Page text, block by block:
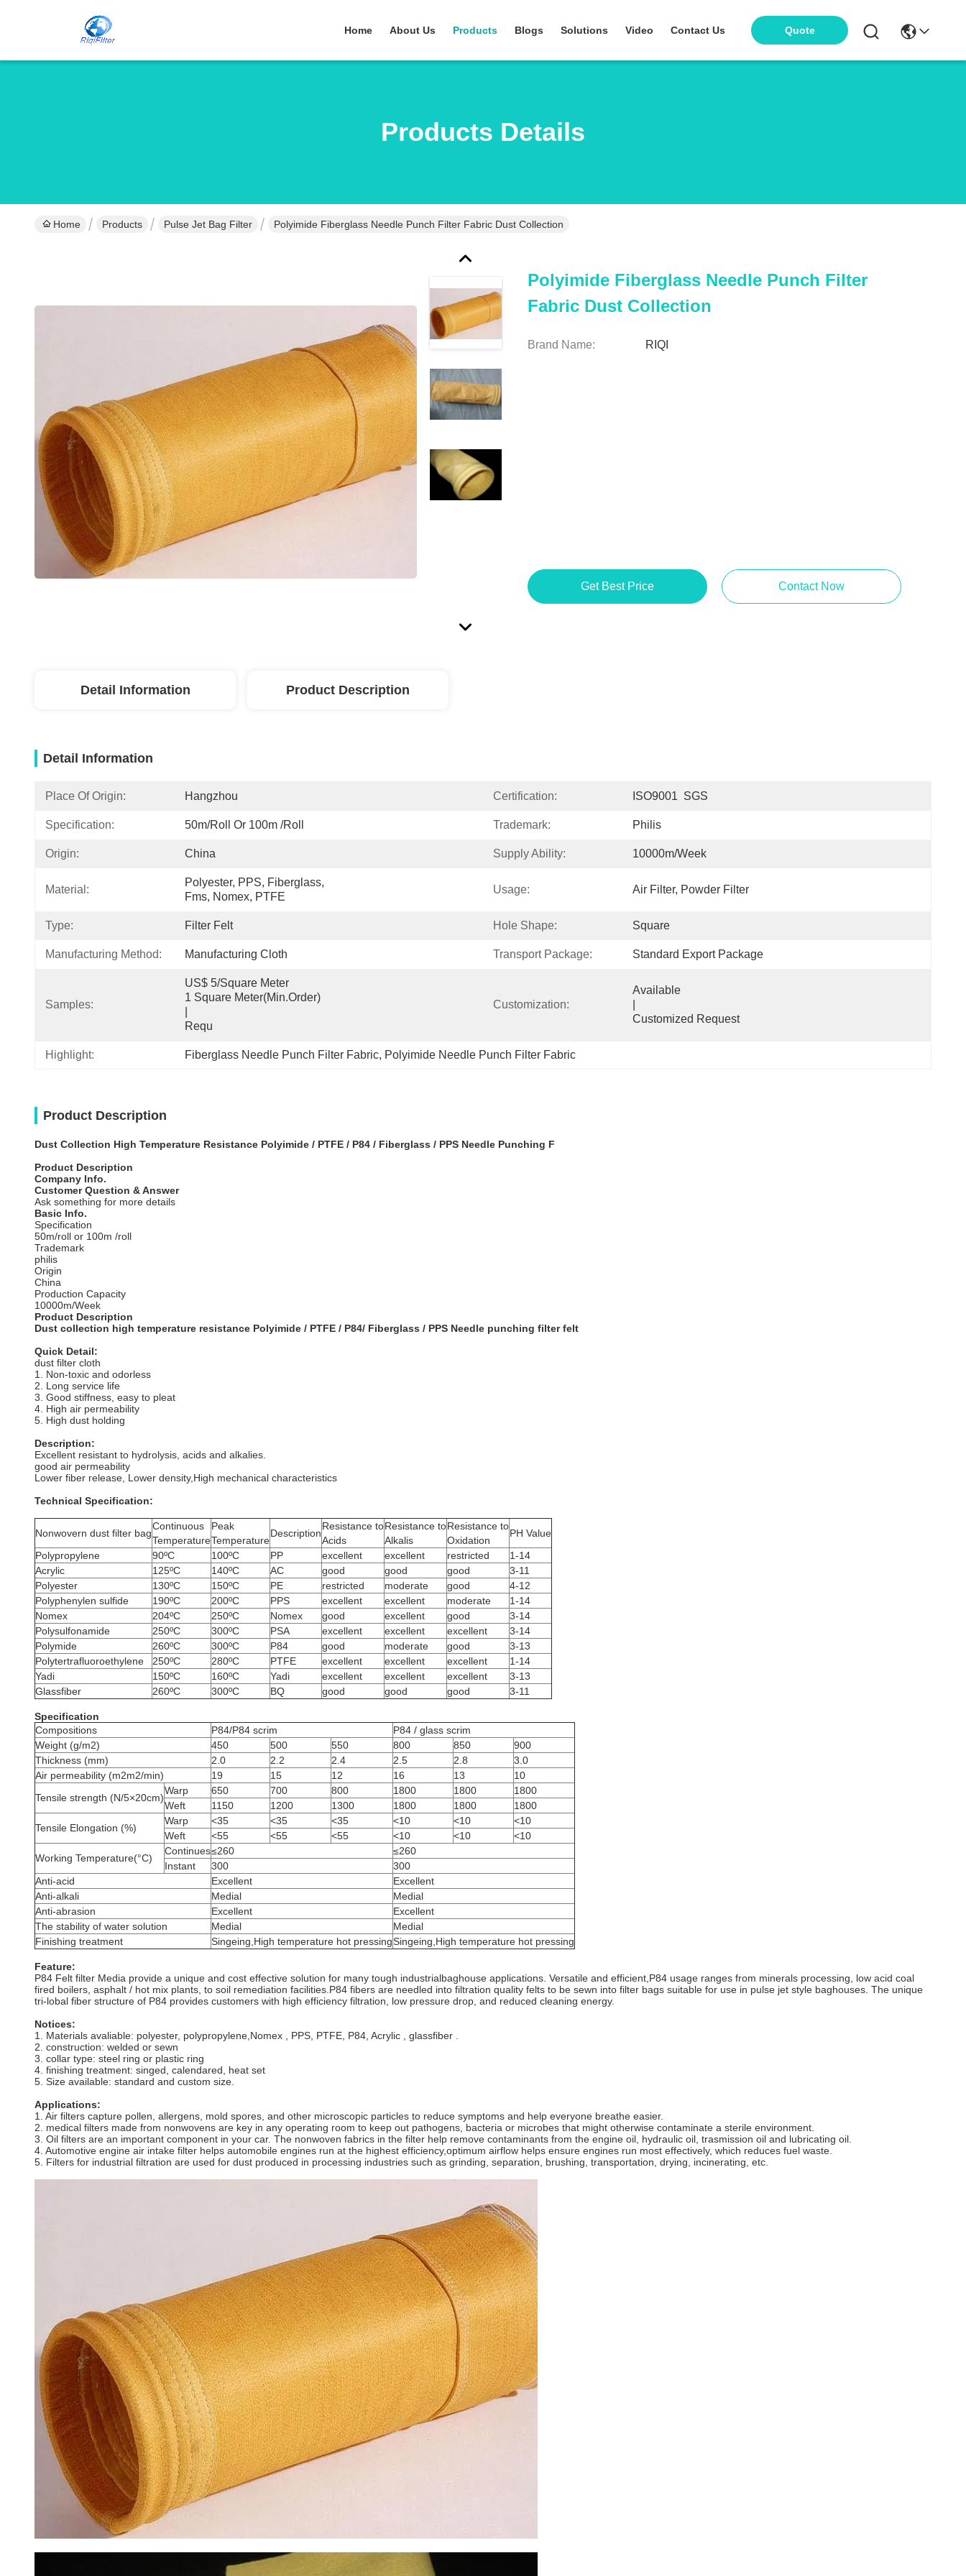
Home About Us Products Blogs Solutions Video Contact Us Quote
Products Details
Home Products Pulse Jet Bag Filter Polyimide Fiberglass Needle Punch Filter Fabric Dust Collection
Polyimide Fiberglass Needle Punch Filter
Fabric Dust Collection
Brand Name: RIQI
Get Best Price Contact Now
Detail Information Product Description
Detail Information
Place Of Origin: Hangzhou Certification: ISO9001  SGS
Specification: 50m/roll Or 100m /roll Trademark: Philis
Origin: China Supply Ability: 10000m/Week
Material:
Polyester, PPS, Fiberglass,
Fms, Nomex, PTFE
Usage: Air Filter, Powder Filter
Type: Filter Felt Hole Shape: Square
Manufacturing Method: Manufacturing Cloth Transport Package: Standard Export Package
Samples:
US$ 5/Square Meter
1 Square Meter(Min.Order)
Requ
Customization:
Available
Customized Request
Highlight: Fiberglass Needle Punch Filter Fabric, Polyimide Needle Punch Filter Fabric
Product Description
Dust Collection High Temperature Resistance Polyimide / PTFE / P84 / Fiberglass / PPS Needle Punching F
Product Description
Company Info.
Customer Question & Answer
Ask something for more details
Basic Info.
Specification
50m/roll or 100m /roll
Trademark
philis
Origin
China
Production Capacity
10000m/Week
Product Description
Dust collection high temperature resistance Polyimide / PTFE / P84/ Fiberglass / PPS Needle punching filter felt
Quick Detail:
dust filter cloth
1. Non-toxic and odorless
2. Long service life
3. Good stiffness, easy to pleat
4. High air permeability
5. High dust holding
Description:
Excellent resistant to hydrolysis, acids and alkalies.
good air permeability
Lower fiber release, Lower density,High mechanical characteristics
Technical Specification:
Nonwovern dust filter bag
Continuous
Temperature
Peak
Temperature
Description
Resistance to
Acids
Resistance to
Alkalis
Resistance to
Oxidation
PH Value
Polypropylene
90ºC 100ºC PP excellent excellent restricted
1-14
Acrylic
125ºC 140ºC AC good good good
3-11
Polyester
130ºC 150ºC PE restricted moderate good
4-12
Polyphenylen sulfide
190ºC 200ºC PPS excellent excellent moderate
1-14
Nomex
204ºC 250ºC Nomex good excellent good
3-14
Polysulfonamide
250ºC 300ºC PSA excellent excellent excellent
3-14
Polymide
260ºC 300ºC P84 good moderate good
3-13
Polytertrafluoroethylene
250ºC 280ºC PTFE excellent excellent excellent
1-14
Yadi
150ºC 160ºC Yadi excellent excellent excellent
3-13
Glassfiber
260ºC 300ºC BQ good good good 3-11
Specification
Compositions
P84/P84 scrim
P84 / glass scrim
Weight (g/m2)
450 500 550 800 850
900
Thickness (mm)
2.0 2.2 2.4 2.5 2.8
3.0
Air permeability (m2m2/min)
19 15 12 16 13
10
Tensile strength (N/5×20cm)
Warp 650 700 800 1800 1800
1800
Weft
1150 1200 1300 1800 1800
1800
Tensile Elongation (%)
Warp <35 <35 <35 <10 <10
<10
Weft
<55 <55 <55 <10 <10
<10
Working Temperature(°C)
Continues≤260
≤260
Instant
300
300
Anti-acid
Excellent
Excellent
Anti-alkali
Medial
Medial
Anti-abrasion
Excellent
Excellent
The stability of water solution
Medial
Medial
Finishing treatment
Singeing,High temperature hot pressingSingeing,High temperature hot pressing
Feature:
P84 Felt filter Media provide a unique and cost effective solution for many tough industrialbaghouse applications. Versatile and efficient,P84 usage ranges from minerals processing, low acid coal
fired boilers, asphalt / hot mix plants, to soil remediation facilities.P84 fibers are needled into filtration quality felts to be sewn into filter bags suitable for use in pulse jet style baghouses. The unique
tri-lobal fiber structure of P84 provides customers with high efficiency filtration, low pressure drop, and reduced cleaning energy.
Notices:
1. Materials avaliable: polyester, polypropylene,Nomex , PPS, PTFE, P84, Acrylic , glassfiber .
2. construction: welded or sewn
3. collar type: steel ring or plastic ring
4. finishing treatment: singed, calendared, heat set
5. Size available: standard and custom size.
Applications:
1. Air filters capture pollen, allergens, mold spores, and other microscopic particles to reduce symptoms and help everyone breathe easier.
2. medical filters made from nonwovens are key in any operating room to keep out pathogens, bacteria or microbes that might otherwise contaminate a sterile environment.
3. Oil filters are an important component in your car. The nonwoven fabrics in the filter help remove contaminants from the engine oil, hydraulic oil, trasmission oil and lubricating oil.
4. Automotive engine air intake filter helps automobile engines run at the highest efficiency,optimum airflow helps ensure engines run most effectively, which reduces fuel waste.
5. Filters for industrial filtration are used for dust produced in processing industries such as grinding, separation, brushing, transportation, drying, incinerating, etc.